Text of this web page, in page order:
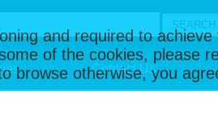
and required to
of the cookies, please
browse otherwise, you
Contact Us